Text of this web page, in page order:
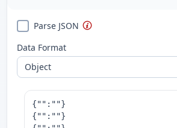
Parse JSON
Data Format